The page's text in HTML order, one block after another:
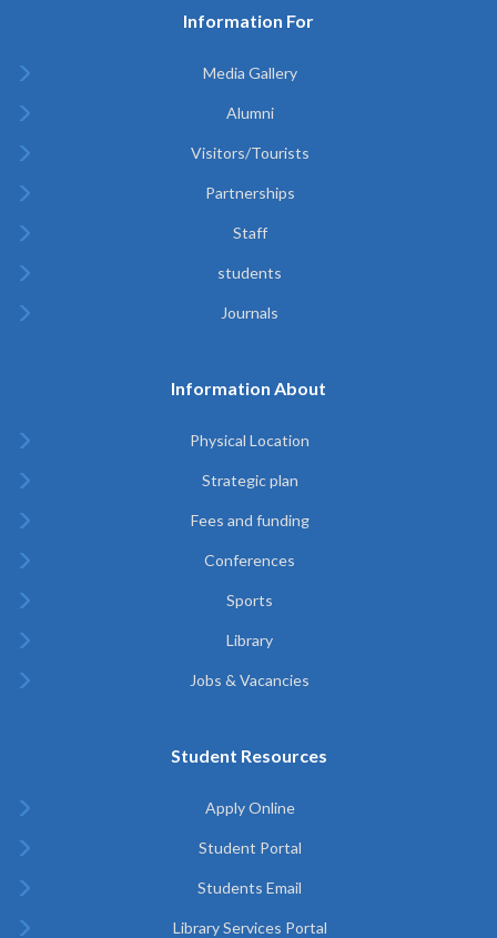
Information For
Media Gallery
Alumni
Visitors/Tourists
Partnerships
Staff
students
Journals
Information About
Physical Location
Strategic plan
Fees and funding
Conferences
Sports
Library
Jobs & Vacancies
Student Resources
Apply Online
Student Portal
Students Email
Library Services Portal